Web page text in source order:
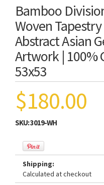
Bamboo
Woven
Abstract Asian
Artwork | 100%
53x53
$180.00
SKU:3019-WH
Shipping:
Calculated at checkout